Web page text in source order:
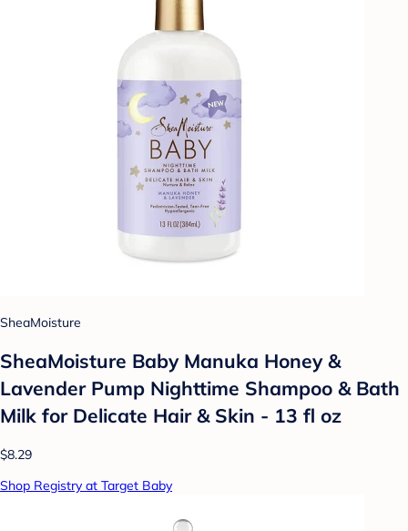
SheaMoisture
SheaMoisture Baby Manuka Honey &
Lavender Pump Nighttime Shampoo & Bath
Milk for Delicate Hair & Skin - 13 fl oz
$8.29
Shop Registry at Target Baby